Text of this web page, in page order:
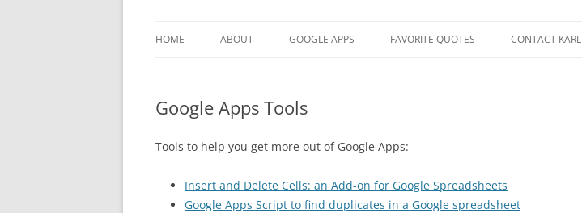
to
HOME ABOUT GOOGLE APPS FAVORITE QUOTES CONTACT KARL
Google Apps Tools
Tools to help you get more out of Google Apps:
Insert and Delete Cells: an Add-on for Google Spreadsheets
Google Apps Script to find duplicates in a Google spreadsheet